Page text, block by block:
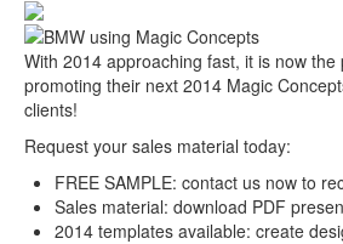
With 2014 approaching fast, it is now
promoting their next 2014 Magic
clients!
Request your sales material today:
FREE SAMPLE: contact us now to
Sales material: download PDF
2014 templates available: create